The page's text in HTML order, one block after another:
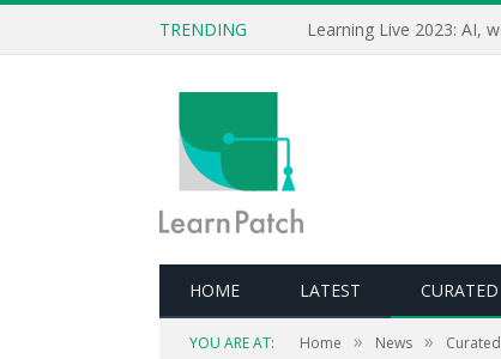
TRENDING
HOME LATEST CURATED
YOU ARE AT: Home » News » Curated